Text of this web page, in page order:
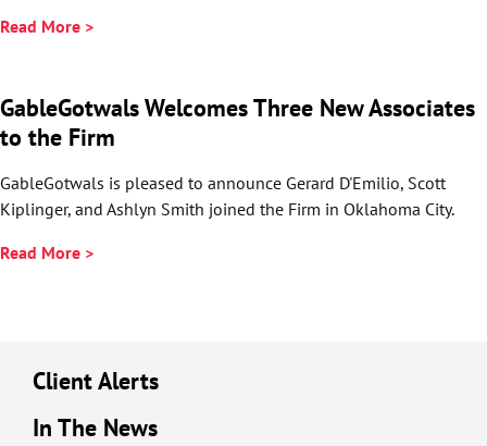
Read More >
GableGotwals Welcomes Three New Associates
to the Firm
GableGotwals is pleased to announce Gerard D'Emilio, Scott
Kiplinger, and Ashlyn Smith joined the Firm in Oklahoma City.
Read More >
Client Alerts
In The News